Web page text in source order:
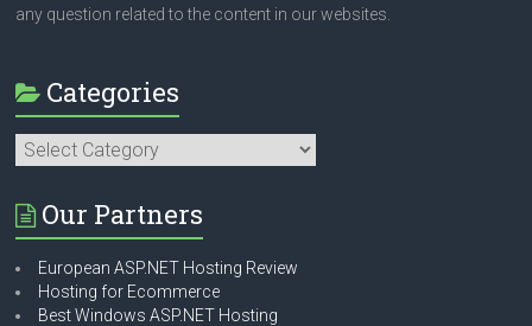
any question related to the content in our websites.
Categories
Categories
Our Partners
European ASP.NET Hosting Review
Hosting for Ecommerce
Best Windows ASP.NET Hosting